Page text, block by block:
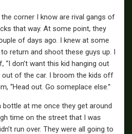
corner I know are rival gangs of
that way. At some point, they
of days ago. I knew at some
return and shoot these guys up. I
“I don’t want this kid hanging out
out of the car. I broom the kids off
“Head out. Go someplace else.”
at me once they get around
time on the street that I was
run over. They were all going to